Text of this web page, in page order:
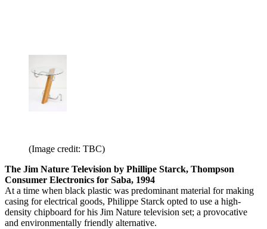
(Image credit: TBC)
The Jim Nature Television by Phillipe Starck, Thompson
Consumer Electronics for Saba, 1994
At a time when black plastic was predominant material for making
casing for electrical goods, Philippe Starck opted to use a high-
density chipboard for his Jim Nature television set; a provocative
and environmentally friendly alternative.